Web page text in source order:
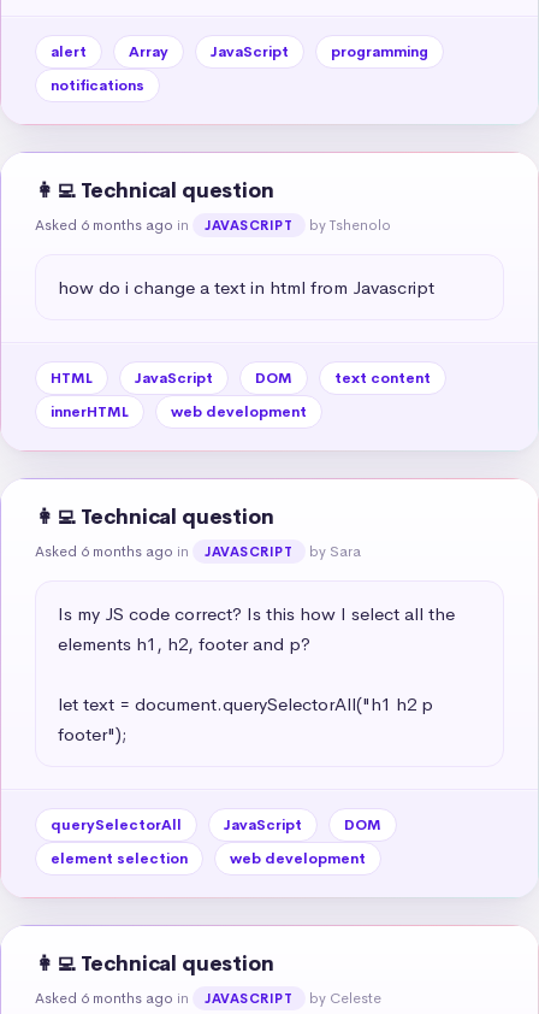
alert Array JavaScript
programming
notifications
👩‍💻 Technical question
Asked 6 months ago in JAVASCRIPT by Tshenolo
how do i change a text in html from Javascript
HTML JavaScript DOM
text content
innerHTML
web development
👩‍💻 Technical question
Asked 6 months ago in JAVASCRIPT by Sara
Is my JS code correct? Is this how I select all the
elements h1, h2, footer and p?
let text = document.querySelectorAll("h1 h2 p
footer");
querySelectorAll JavaScript
DOM
element selection
web development
👩‍💻 Technical question
Asked 6 months ago in JAVASCRIPT by Celeste